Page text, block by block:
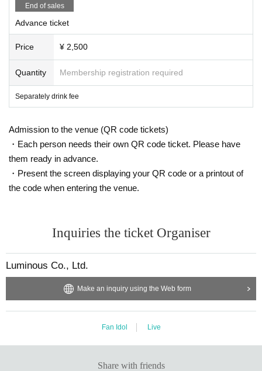
End of sales
Advance ticket
Price ¥ 2,500
Quantity Membership registration required
Separately drink fee
Admission to the venue (QR code tickets)
・Each person needs their own QR code ticket. Please have
them ready in advance.
・Present the screen displaying your QR code or a printout of
the code when entering the venue.
Inquiries the ticket Organiser
Luminous Co., Ltd.
Make an inquiry using the Web form
Fan Idol Live
Share with friends